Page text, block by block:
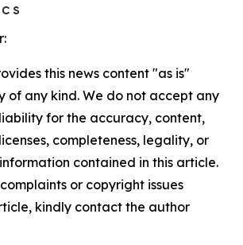
this news content "as is"
of any kind. We do not accept any
for the accuracy, content,
completeness, legality, or
contained in this article.
or copyright issues
kindly contact the author